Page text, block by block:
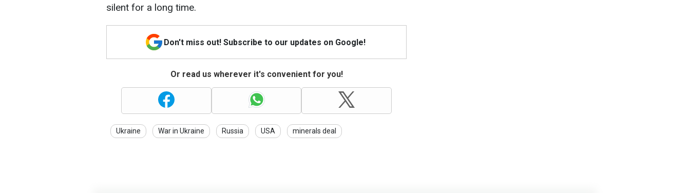
silent for a long time.
Don't miss out! Subscribe to our updates on Google!
Or read us wherever it's convenient for you!
Ukraine War in Ukraine Russia USA minerals deal